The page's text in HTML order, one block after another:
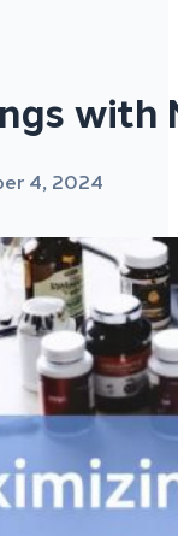
4, 2024